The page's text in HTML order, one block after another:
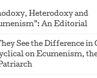
Heterodoxy and
An Editorial
See the Difference in
on Ecumenism, the